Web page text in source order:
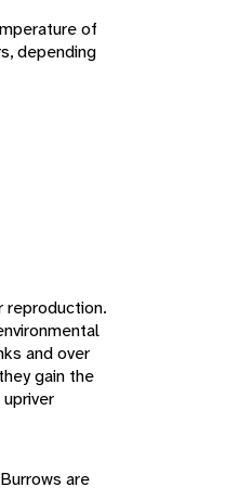
of
depending
reproduction.
and over
gain the
are